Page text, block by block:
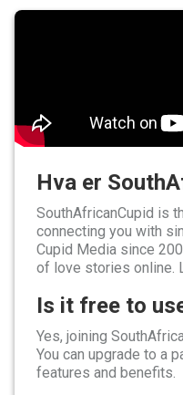
Hva er
SouthAfricanCupid is
connecting you with
Cupid Media since
of love stories online.
Is it free to
Yes, joining
You can upgrade to a
features and benefits.